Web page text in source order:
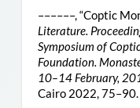
––––––, “Coptic
Literature.
Symposium of
Foundation.
10–14 February,
Cairo 2022, 75–90.